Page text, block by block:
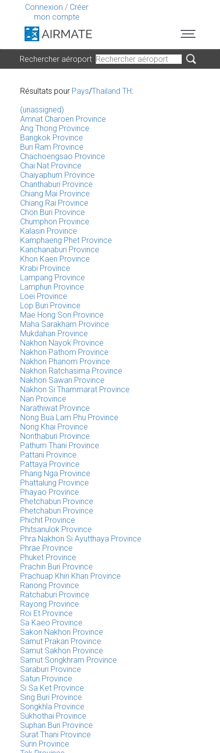
Connexion / Créer
mon compte
Rechercher aéroport
Résultats pour Pays/Thailand TH:
(unassigned)
Amnat Charoen Province
Ang Thong Province
Bangkok Province
Buri Ram Province
Chachoengsao Province
Chai Nat Province
Chaiyaphum Province
Chanthaburi Province
Chiang Mai Province
Chiang Rai Province
Chon Buri Province
Chumphon Province
Kalasin Province
Kamphaeng Phet Province
Kanchanaburi Province
Khon Kaen Province
Krabi Province
Lampang Province
Lamphun Province
Loei Province
Lop Buri Province
Mae Hong Son Province
Maha Sarakham Province
Mukdahan Province
Nakhon Nayok Province
Nakhon Pathom Province
Nakhon Phanom Province
Nakhon Ratchasima Province
Nakhon Sawan Province
Nakhon Si Thammarat Province
Nan Province
Narathiwat Province
Nong Bua Lam Phu Province
Nong Khai Province
Nonthaburi Province
Pathum Thani Province
Pattani Province
Pattaya Province
Phang Nga Province
Phattalung Province
Phayao Province
Phetchabun Province
Phetchaburi Province
Phichit Province
Phitsanulok Province
Phra Nakhon Si Ayutthaya Province
Phrae Province
Phuket Province
Prachin Buri Province
Prachuap Khiri Khan Province
Ranong Province
Ratchaburi Province
Rayong Province
Roi Et Province
Sa Kaeo Province
Sakon Nakhon Province
Samut Prakan Province
Samut Sakhon Province
Samut Songkhram Province
Saraburi Province
Satun Province
Si Sa Ket Province
Sing Buri Province
Songkhla Province
Sukhothai Province
Suphan Buri Province
Surat Thani Province
Surin Province